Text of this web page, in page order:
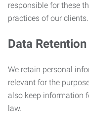
responsible for these
practices of our clients.
Data Retention
We retain personal
relevant for the
also keep information
law.